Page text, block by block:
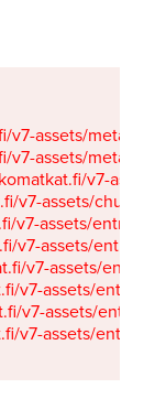
v7-assets/
v7-assets/
v7-
v7-assets/
v7-assets/
v7-assets/
v7-assets/
v7-assets/
v7-assets/
v7-assets/